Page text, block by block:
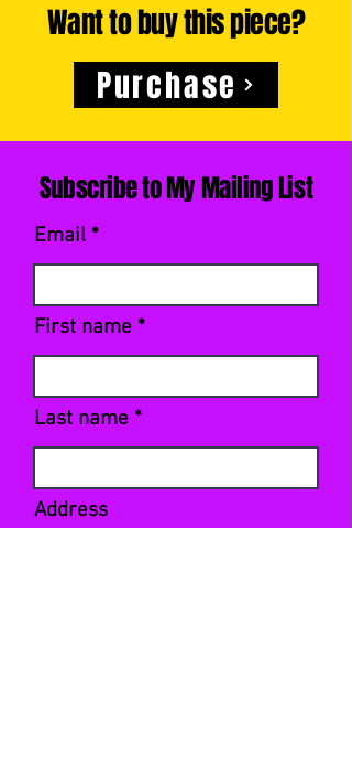
Want to buy this piece?
Purchase
Subscribe to My Mailing List
Email
First name
Last name
Address